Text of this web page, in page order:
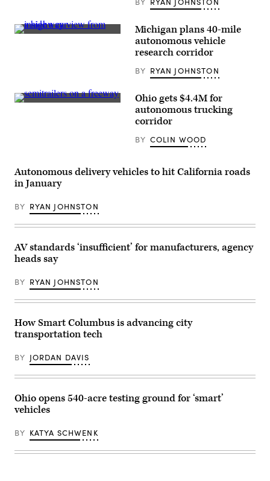
(Cavnue)
Michigan plans 40-mile
autonomous vehicle
research corridor
BY RYAN JOHNSTON
(Getty
Ohio gets $4.4M for
autonomous trucking
corridor
BY COLIN WOOD
Autonomous delivery vehicles to hit California roads
in January
BY RYAN JOHNSTON
AV standards ‘insufficient’ for manufacturers, agency
heads say
BY RYAN JOHNSTON
How Smart Columbus is advancing city
transportation tech
BY JORDAN DAVIS
Ohio opens 540-acre testing ground for ‘smart’
vehicles
BY KATYA SCHWENK